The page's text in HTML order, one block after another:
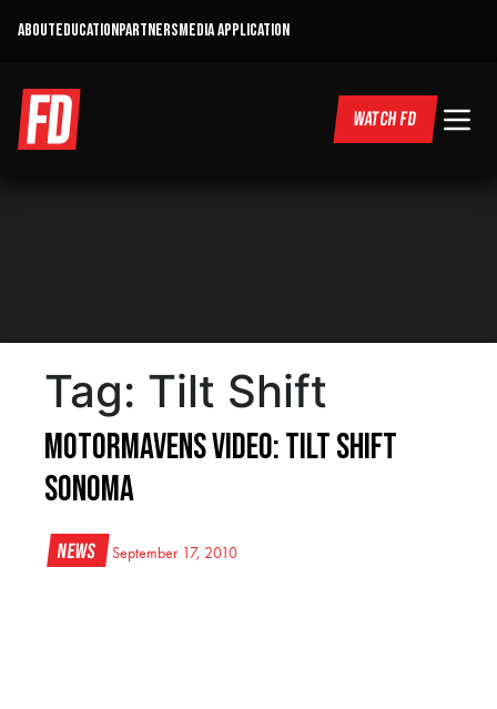
ABOUTEDUCATIONPARTNERSMEDIA APPLICATION
WATCH FD
Tag: Tilt Shift
MotorMavens Video: Tilt Shift
Sonoma
News September 17, 2010